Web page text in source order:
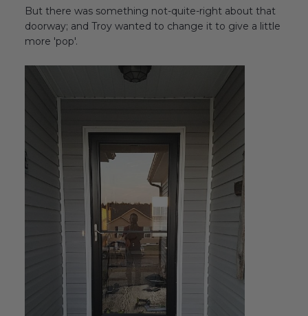
But there was something not-quite-right about that
doorway; and Troy wanted to change it to give a little
more 'pop'.